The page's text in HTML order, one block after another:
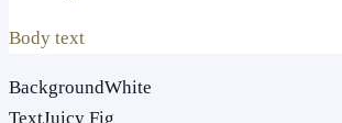
Body text
BackgroundWhite
TextJuicy Fig